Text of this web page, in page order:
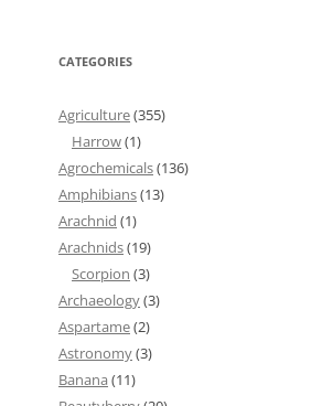
CATEGORIES
Agriculture(355)
Harrow(1)
Agrochemicals(136)
Amphibians(13)
Arachnid (1)
Arachnids(19)
Scorpion (3)
Archaeology(3)
Aspartame(2)
Astronomy(3)
Banana (11)